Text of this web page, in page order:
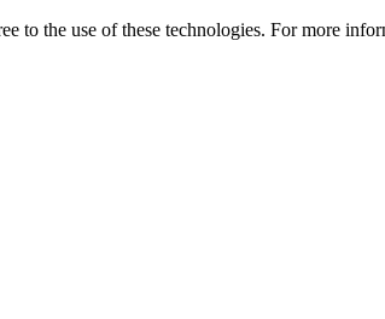
the use of these technologies. For more